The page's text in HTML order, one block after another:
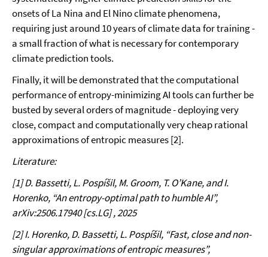
onsets of La Nina and El Nino climate phenomena,
requiring just around 10 years of climate data for training -
a small fraction of what is necessary for contemporary
climate prediction tools.
Finally, it will be demonstrated that the computational
performance of entropy-minimizing AI tools can further be
busted by several orders of magnitude - deploying very
close, compact and computationally very cheap rational
approximations of entropic measures [2].
Literature:
[1] D. Bassetti, L. Pospíšil, M. Groom, T. O’Kane, and I.
Horenko, “An entropy-optimal path to humble AI”,
arXiv:2506.17940 [cs.LG] , 2025
[2] I. Horenko, D. Bassetti, L. Pospíšil, “Fast, close and non-
singular approximations of entropic measures”,